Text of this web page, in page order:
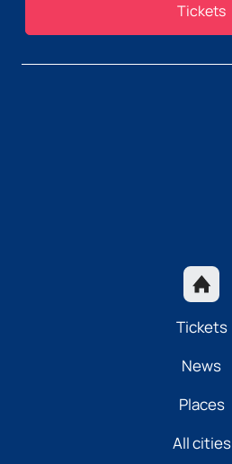
Tickets
Tickets
News
Places
All cities